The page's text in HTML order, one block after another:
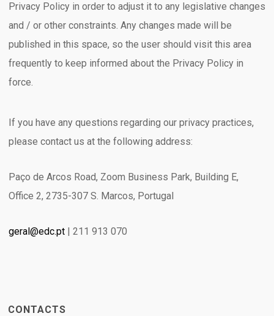
Privacy Policy in order to adjust it to any legislative changes
and / or other constraints. Any changes made will be
published in this space, so the user should visit this area
frequently to keep informed about the Privacy Policy in
force.
If you have any questions regarding our privacy practices,
please contact us at the following address:
Paço de Arcos Road, Zoom Business Park, Building E,
Office 2, 2735-307 S. Marcos, Portugal
geral@edc.pt| 211 913 070
CONTACTS